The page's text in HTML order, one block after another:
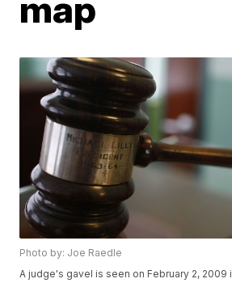
Photo by: Joe Raedle
A judge's gavel is seen on February 2, 2009